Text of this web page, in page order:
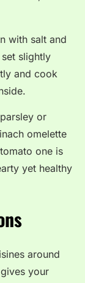
with salt and
slightly
and cook
or
omelette
one is
yet healthy
around
your